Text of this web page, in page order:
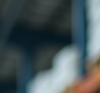
in Chemical
represent a critical
of industrial safety and
measures. Their design
to the containment and